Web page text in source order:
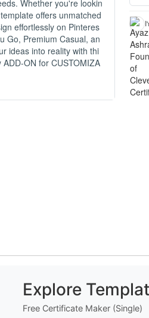
Whether you're lookin
offers unmatched
effortlessly on Pinteres
Go, Premium Casual, an
ideas into reality with thi
ON for CUSTOMIZA
-
-
-
d
Explore
Free Certificate Maker (Single)